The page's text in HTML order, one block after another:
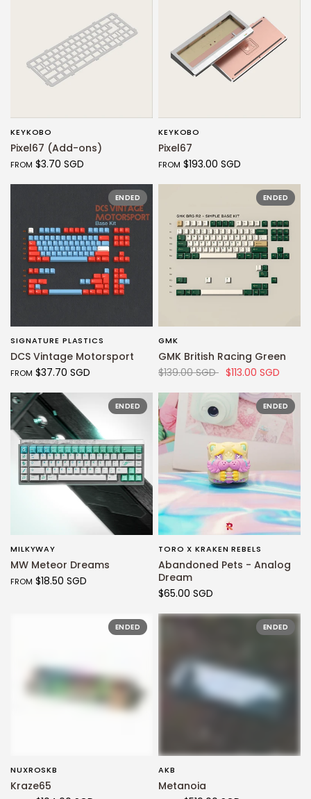
KEYKOBO
Pixel67 (Add-ons)
FROM $3.70 SGD
KEYKOBO
Pixel67
FROM $193.00 SGD
ENDED
QUICK VIEW
SIGNATURE PLASTICS
DCS Vintage Motorsport
FROM $37.70 SGD
ENDED
GMK
GMK British Racing Green
$139.00 SGD $113.00 SGD
ENDED
MILKYWAY
MW Meteor Dreams
FROM $18.50 SGD
ENDED
QUICK VIEW
TORO X KRAKEN REBELS
Abandoned Pets - Analog
Dream
$65.00 SGD
ENDED
NUXROSKB
Kraze65
ENDED
AKB
Metanoia